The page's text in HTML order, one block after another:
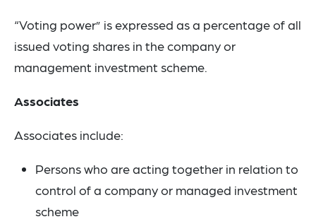
“Voting power” is expressed as a percentage of all
issued voting shares in the company or
management investment scheme.
Associates
Associates include:
Persons who are acting together in relation to
control of a company or managed investment
scheme